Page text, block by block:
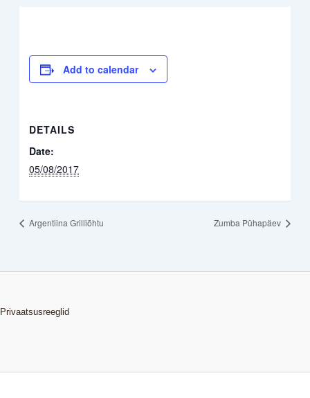
Add to calendar
DETAILS
Date:
05/08/2017
Argentiina Grilliõhtu Zumba Pühapäev
Privaatsusreeglid